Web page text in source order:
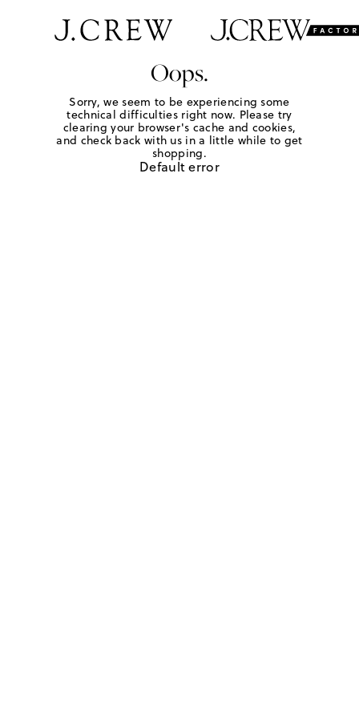
Oops.
Sorry, we seem to be experiencing some
technical difficulties right now. Please try
clearing your browser's cache and cookies,
and check back with us in a little while to get
shopping.
Default error